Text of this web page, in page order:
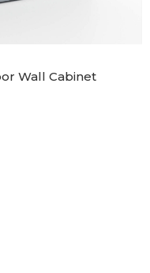
Wall Cabinet